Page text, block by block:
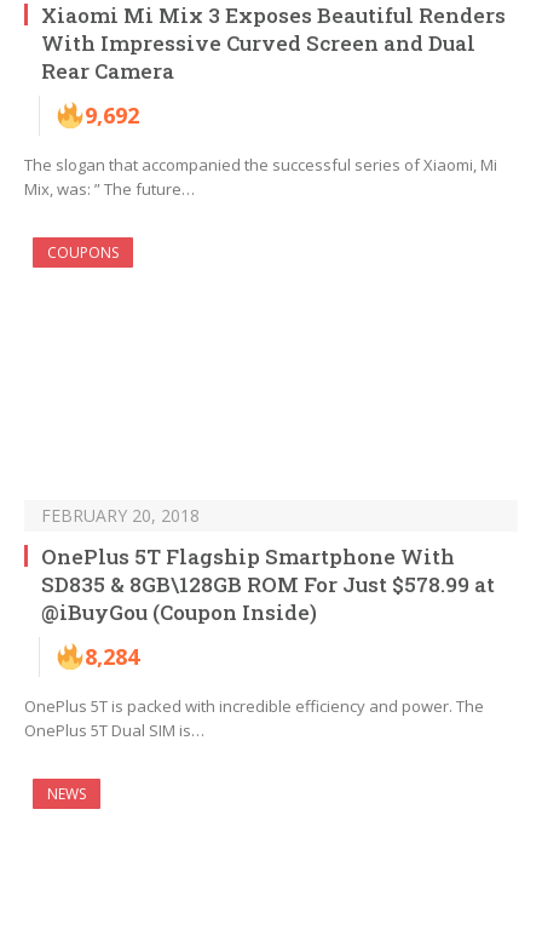
Xiaomi Mi Mix 3 Exposes Beautiful Renders
With Impressive Curved Screen and Dual
Rear Camera
9,692
The slogan that accompanied the successful series of Xiaomi, Mi
Mix, was: ” The future…
COUPONS
FEBRUARY 20, 2018
OnePlus 5T Flagship Smartphone With
SD835 & 8GB\128GB ROM For Just $578.99 at
@iBuyGou (Coupon Inside)
8,284
OnePlus 5T is packed with incredible efficiency and power. The
OnePlus 5T Dual SIM is…
NEWS